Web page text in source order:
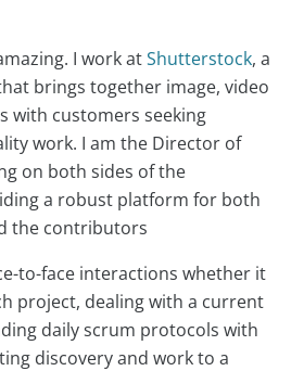
I work atShutterstock, a
brings together image, video
with customers seeking
work. I am the Director of
on both sides of the
a robust platform for both
the contributors
to-face interactions whether it
project, dealing with a current
daily scrum protocols with
discovery and work to a